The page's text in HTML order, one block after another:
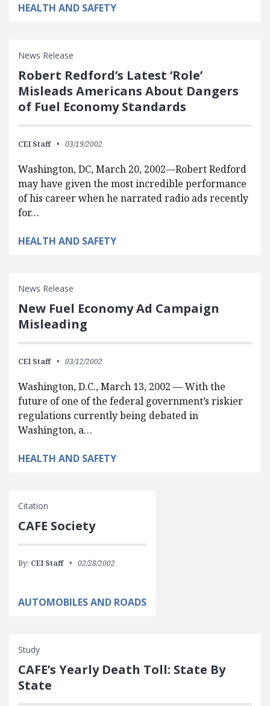
HEALTH AND SAFETY
News Release
Robert Redford’s Latest ‘Role’
Misleads Americans About Dangers
of Fuel Economy Standards
CEI Staff 03/19/2002
Washington, DC, March 20, 2002—Robert Redford
may have given the most incredible performance
of his career when he narrated radio ads recently
for…
HEALTH AND SAFETY
News Release
New Fuel Economy Ad Campaign
Misleading
CEI Staff 03/12/2002
Washington, D.C., March 13, 2002 — With the
future of one of the federal government’s riskier
regulations currently being debated in
Washington, a…
HEALTH AND SAFETY
Citation
CAFE Society
By: CEI Staff 02/28/2002
AUTOMOBILES AND ROADS
Study
CAFE’s Yearly Death Toll: State By
State